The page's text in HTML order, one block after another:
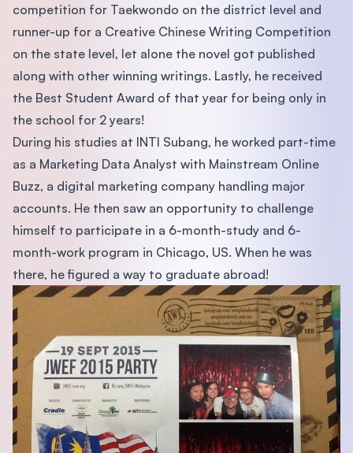
competition for Taekwondo on the district level and
runner-up for a Creative Chinese Writing Competition
on the state level, let alone the novel got published
along with other winning writings. Lastly, he received
the Best Student Award of that year for being only in
the school for 2 years!
During his studies at INTI Subang, he worked part-time
as a Marketing Data Analyst with Mainstream Online
Buzz, a digital marketing company handling major
accounts. He then saw an opportunity to challenge
himself to participate in a 6-month-study and 6-
month-work program in Chicago, US. When he was
there, he figured a way to graduate abroad!